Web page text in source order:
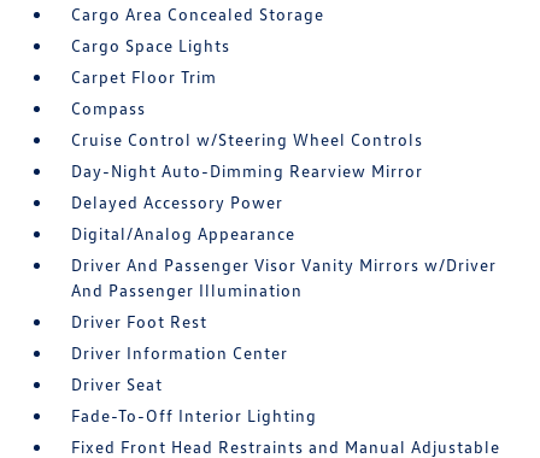
Cargo Area Concealed Storage
Cargo Space Lights
Carpet Floor Trim
Compass
Cruise Control w/Steering Wheel Controls
Day-Night Auto-Dimming Rearview Mirror
Delayed Accessory Power
Digital/Analog Appearance
Driver And Passenger Visor Vanity Mirrors w/Driver
And Passenger Illumination
Driver Foot Rest
Driver Information Center
Driver Seat
Fade-To-Off Interior Lighting
Fixed Front Head Restraints and Manual Adjustable